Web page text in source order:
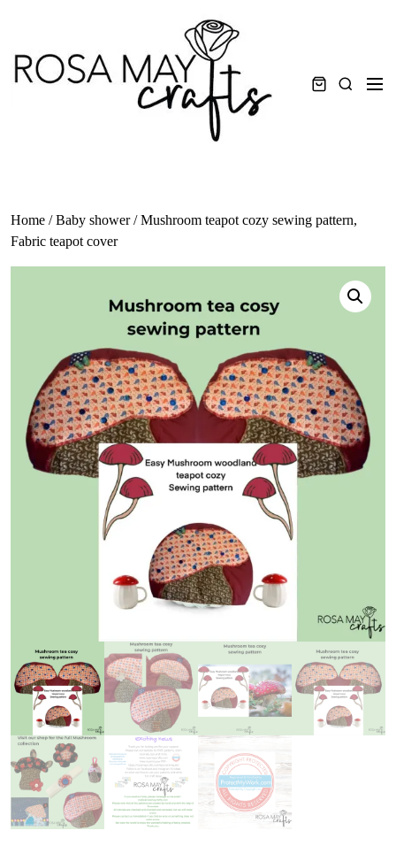
content
Search
Home /Baby shower/ Mushroom teapot cozy sewing pattern,
Fabric teapot cover